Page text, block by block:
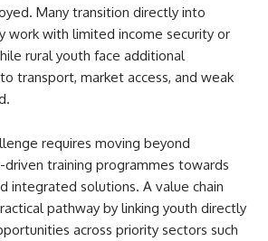
Many transition directly into
work with limited income security or
rural youth face additional
transport, market access, and weak
requires moving beyond
training programmes towards
integrated solutions. A value chain
pathway by linking youth directly
across priority sectors such